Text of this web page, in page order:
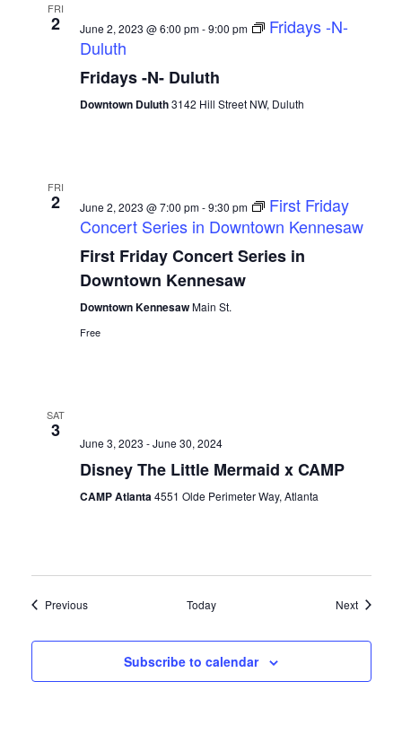
FRI
2 June 2, 2023 @ 6:00 pm-9:00 pm
Fridays -N-
Duluth
Fridays -N- Duluth
Downtown Duluth3142 Hill Street NW, Duluth
FRI
2 June 2, 2023 @ 7:00 pm-9:30 pm
First Friday
Concert Series in Downtown Kennesaw
First Friday Concert Series in
Downtown Kennesaw
Downtown KennesawMain St.
Free
SAT
3
June 3, 2023 -June 30, 2024
Disney The Little Mermaid x CAMP
CAMP Atlanta4551 Olde Perimeter Way, Atlanta
PreviousEvents Today NextEvents
Subscribe to calendar